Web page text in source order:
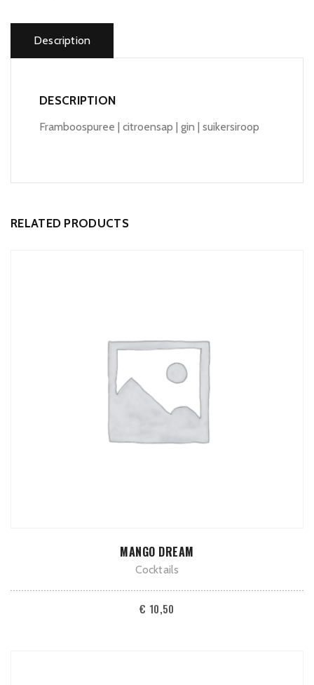
Description
DESCRIPTION
Framboospuree | citroensap | gin | suikersiroop
RELATED PRODUCTS
ADD TO CART
MANGO DREAM
Cocktails
€ 10,50